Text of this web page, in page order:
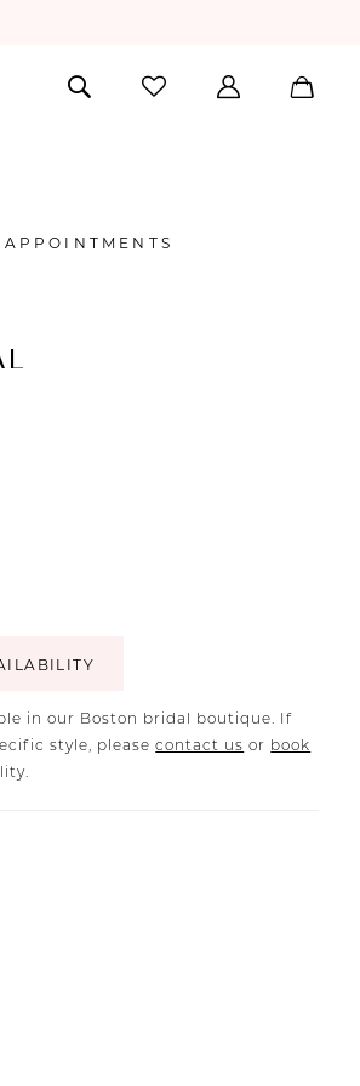
APPOINTMENTS
in our Boston bridal boutique. If
style, pleasecontact us or book